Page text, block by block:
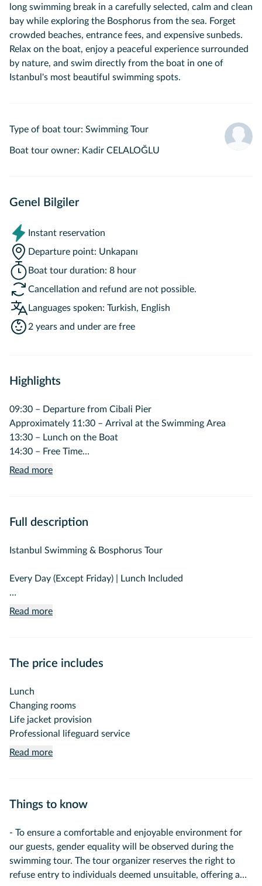
long swimming break in a carefully selected, calm and clean
bay while exploring the Bosphorus from the sea. Forget
crowded beaches, entrance fees, and expensive sunbeds.
Relax on the boat, enjoy a peaceful experience surrounded
by nature, and swim directly from the boat in one of
Istanbul's most beautiful swimming spots.
Type of boat tour: Swimming Tour
Boat tour owner: Kadir CELALOĞLU
Genel Bilgiler
Instant reservation
Departure point: Unkapanı
Boat tour duration: 8 hour
Cancellation and refund are not possible.
Languages spoken: Turkish, English
2 years and under are free
Highlights
09:30 – Departure from Cibali Pier
Approximately 11:30 – Arrival at the Swimming Area
13:30 – Lunch on the Boat
14:30 – Free Time
16:30 – Return Journey
Read more
Full description
Istanbul Swimming & Bosphorus Tour
Every Day (Except Friday) | Lunch Included
Experience an unforgettable day combining the unique
in a carefully selected, calm and clean bay while exploring
the Bosphorus from the sea.
Forget crowded beaches, entrance fees, and expensive
sunbeds. Relax on the boat, enjoy swimming in one of
09:30 – Departure from Cibali Pier
Board the boat and begin your pleasant journey along the
Read more
The price includes
Lunch
Changing rooms
Life jacket provision
Professional lifeguard service
Read more
Things to know
- To ensure a comfortable and enjoyable environment for
our guests, gender equality will be observed during the
swimming tour. The tour organizer reserves the right to
refuse entry to individuals deemed unsuitable, offering a